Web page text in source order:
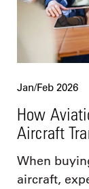
Jan/Feb 2026
How
Aircraft
When
aircraft,